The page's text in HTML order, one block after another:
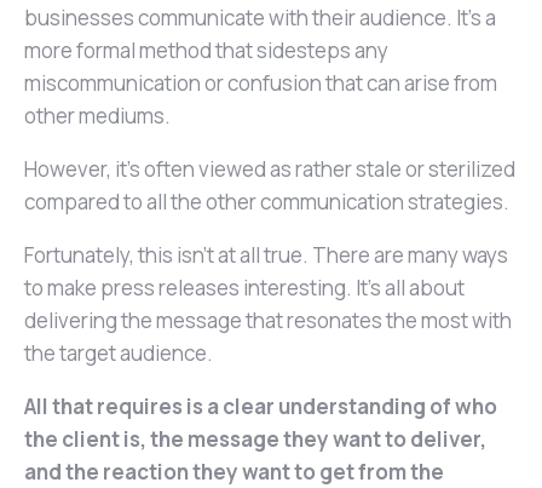
businesses communicate with their audience. It’s a
more formal method that sidesteps any
miscommunication or confusion that can arise from
other mediums.
However, it’s often viewed as rather stale or sterilized
compared to all the other communication strategies.
Fortunately, this isn’t at all true. There are many ways
to make press releases interesting. It’s all about
delivering the message that resonates the most with
the target audience.
All that requires is a clear understanding of who
the client is, the message they want to deliver,
and the reaction they want to get from the